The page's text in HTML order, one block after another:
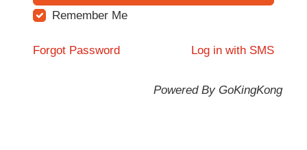
Remember Me
Forgot Password Log in with SMS
Powered By GoKingKong